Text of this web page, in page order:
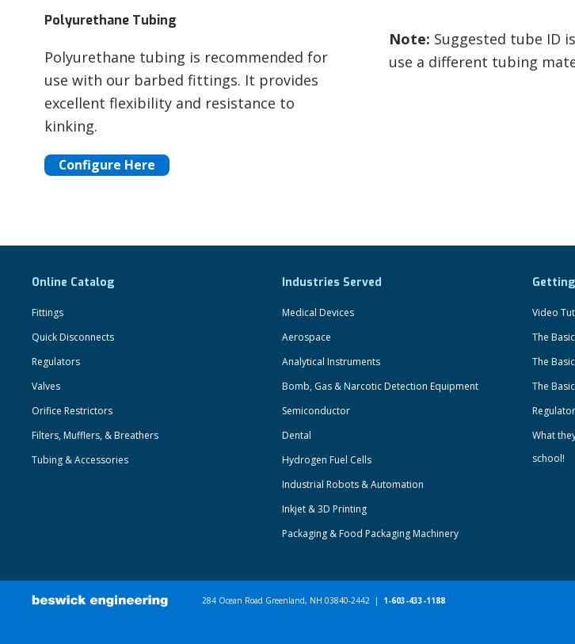
Polyurethane Tubing
Polyurethane tubing is recommended for
use with our barbed fittings. It provides
excellent flexibility and resistance to
kinking.
Configure Here
Note: Suggested tube ID
use a different tubing
Online Catalog
Fittings
Quick Disconnects
Regulators
Valves
Orifice Restrictors
Filters, Mufflers, & Breathers
Tubing & Accessories
Industries Served
Medical Devices
Aerospace
Analytical Instruments
Bomb, Gas & Narcotic Detection Equipment
Semiconductor
Dental
Hydrogen Fuel Cells
Industrial Robots & Automation
Inkjet & 3D Printing
Packaging & Food Packaging Machinery
Video
The
The
The
What
school!
284 Ocean Road Greenland, NH 03840-2442 | 1-603-433-1188